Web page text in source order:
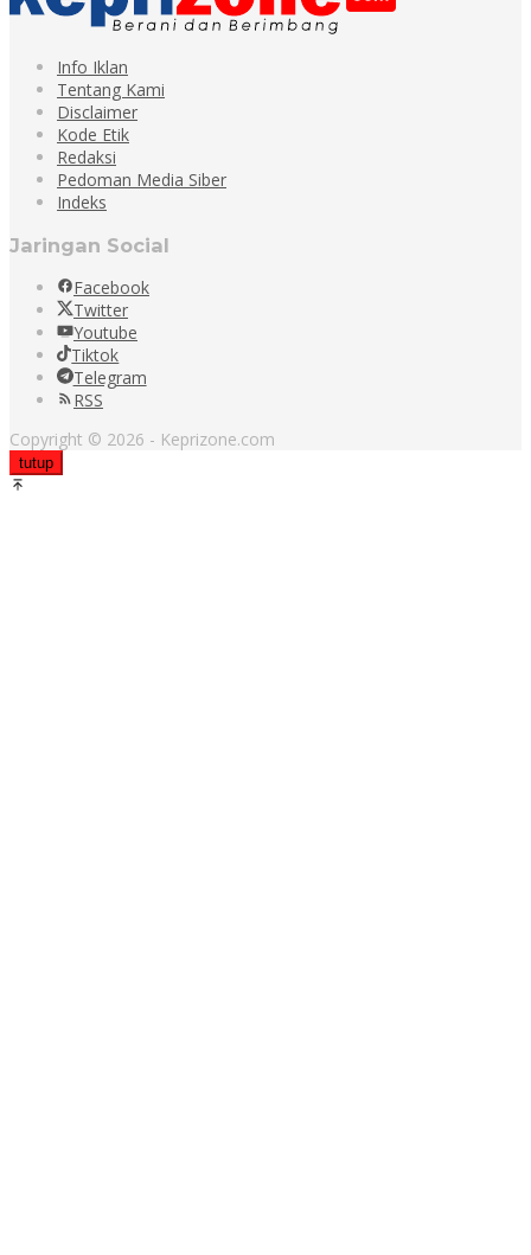
Info Iklan
Tentang Kami
Disclaimer
Kode Etik
Redaksi
Pedoman Media Siber
Indeks
Jaringan Social
Facebook
Twitter
Youtube
Tiktok
Telegram
RSS
Copyright © 2026 - Keprizone.com
tutup